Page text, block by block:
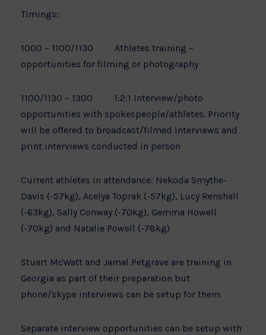
Timings:
1000 – 1100/1130 Athletes training –
opportunities for filming or photography
1100/1130 – 1300 1:2:1 Interview/photo
opportunities with spokespeople/athletes. Priority
will be offered to broadcast/filmed interviews and
print interviews conducted in person
Current athletes in attendance: Nekoda Smythe-
Davis (-57kg), Acelya Toprak (-57kg), Lucy Renshall
(-63kg), Sally Conway (-70kg), Gemma Howell
(-70kg) and Natalie Powell (-78kg)
Stuart McWatt and Jamal Petgrave are training in
Georgia as part of their preparation but
phone/skype interviews can be setup for them
Separate interview opportunities can be setup with